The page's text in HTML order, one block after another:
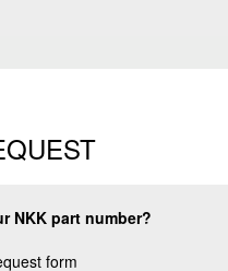
NKK part number?
form